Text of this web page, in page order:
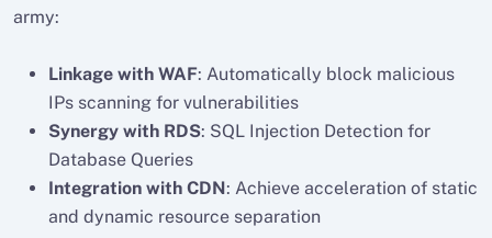
army:
Linkage with WAF: Automatically block malicious
IPs scanning for vulnerabilities
Synergy with RDS: SQL Injection Detection for
Database Queries
Integration with CDN: Achieve acceleration of static
and dynamic resource separation